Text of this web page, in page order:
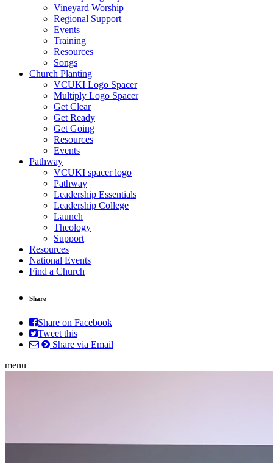
Vineyard Worship
Regional Support
Events
Training
Resources
Songs
Church Planting
VCUKI Logo Spacer
Multiply Logo Spacer
Get Clear
Get Ready
Get Going
Resources
Events
Pathway
VCUKI spacer logo
Pathway
Leadership Essentials
Leadership College
Launch
Theology
Support
Resources
National Events
Find a Church
Share
Share on Facebook
Tweet this
Share via Email
menu